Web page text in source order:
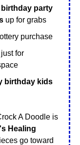
birthday party
up for grabs
purchase
for
birthday kids
A Doodle is
Healing
go toward